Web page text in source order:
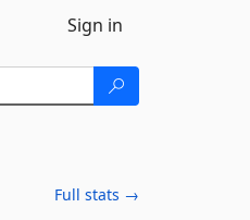
Sign in
Full stats →